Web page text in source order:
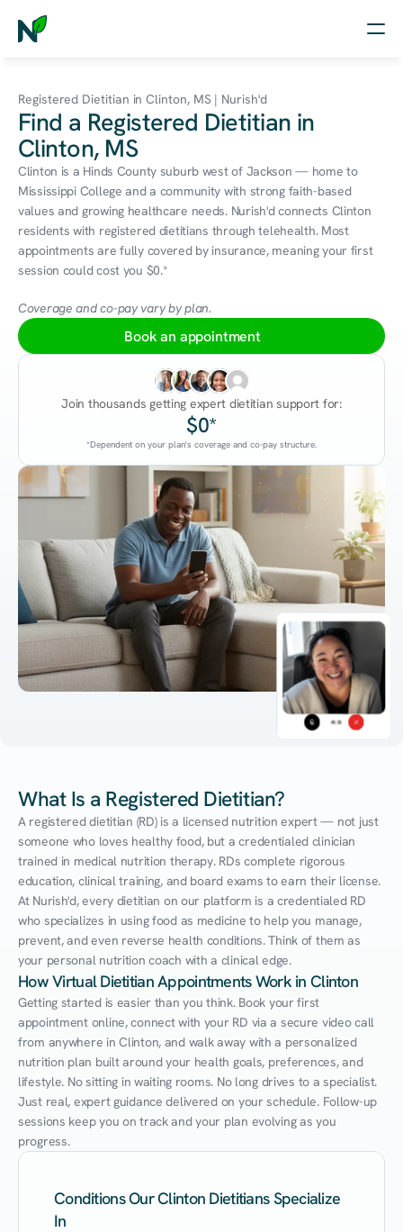
Nutrition
Wellness
Resources
Free Assessment
45:38
Registered Dietitian in Clinton, MS | Nurish'd
Find a Registered Dietitian in
Clinton, MS
Clinton is a Hinds County suburb west of Jackson — home to
Mississippi College and a community with strong faith-based
values and growing healthcare needs. Nurish'd connects Clinton
residents with registered dietitians through telehealth. Most
appointments are fully covered by insurance, meaning your first
session could cost you $0.*
Coverage and co-pay vary by plan.
Book an appointment
Join thousands getting expert dietitian support for:
$0*
*Dependent on your plan's coverage and co-pay structure.
What Is a Registered Dietitian?
A registered dietitian (RD) is a licensed nutrition expert — not just
someone who loves healthy food, but a credentialed clinician
trained in medical nutrition therapy. RDs complete rigorous
education, clinical training, and board exams to earn their license.
At Nurish'd, every dietitian on our platform is a credentialed RD
who specializes in using food as medicine to help you manage,
prevent, and even reverse health conditions. Think of them as
your personal nutrition coach with a clinical edge.
How Virtual Dietitian Appointments Work in Clinton
Getting started is easier than you think. Book your first
appointment online, connect with your RD via a secure video call
from anywhere in Clinton, and walk away with a personalized
nutrition plan built around your health goals, preferences, and
lifestyle. No sitting in waiting rooms. No long drives to a specialist.
Just real, expert guidance delivered on your schedule. Follow-up
sessions keep you on track and your plan evolving as you
progress.
Conditions Our Clinton Dietitians Specialize
In